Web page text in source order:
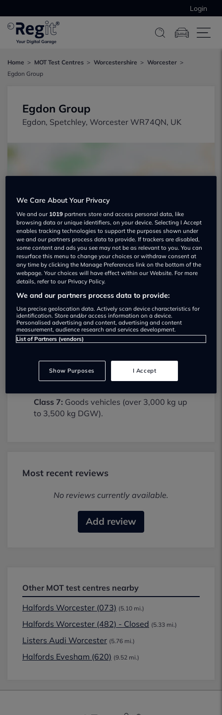
Login
Home MOT Test Centres Worcestershire
Worcester
Egdon Group
Egdon Group
Egdon, Spetchley, Worcester WR74QN, UK
Show on map
Egdon Group MOT testing services
01905345205
Egdon Group provides MOT testing
services for the following vehicle classes:
Class 4:Light vans, Ambulances and
taxis, Private Passenger Vehicles (9-12
Passenger Seats).
Class 7: Goods vehicles (over 3,000 kg up
to 3,500 kg DGW).
Most recent reviews
No reviews currently available.
Add review
Other MOT test centres nearby
Halfords Worcester (073) (5.10 mi.)
Halfords Worcester (482) - Closed (5.33 mi.)
Listers Audi Worcester (5.76 mi.)
Halfords Evesham (620) (9.52 mi.)
We Care About Your Privacy
We and our 1019 partners store and access personal data, like
browsing data or unique identifiers, on your device. Selecting I Accept
enables tracking technologies to support the purposes shown under
we and our partners process data to provide. If trackers are disabled,
some content and ads you see may not be as relevant to you. You can
resurface this menu to change your choices or withdraw consent at
any time by clicking the Manage Preferences link on the bottom of the
webpage. Your choices will have effect within our Website. For more
details, refer to our Privacy Policy.
We and our partners process data to provide:
Use precise geolocation data. Actively scan device characteristics for
identification. Store and/or access information on a device.
Personalised advertising and content, advertising and content
measurement, audience research and services development.
List of Partners (vendors)
Show Purposes I Accept